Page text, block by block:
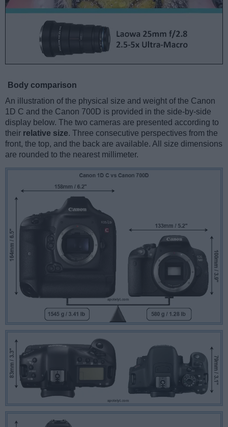
Body comparison
An illustration of the physical size and weight of the Canon
1D C and the Canon 700D is provided in the side-by-side
display below. The two cameras are presented according to
their relative size. Three consecutive perspectives from the
front, the top, and the back are available. All size dimensions
are rounded to the nearest millimeter.